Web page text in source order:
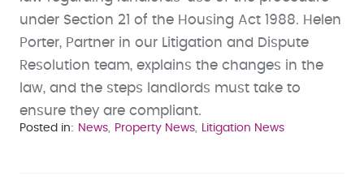
under Section 21 of the Housing Act 1988. Helen
Porter, Partner in our Litigation and Dispute
Resolution team, explains the changes in the
law, and the steps landlords must take to
ensure they are compliant.
Posted in News Property News Litigation News